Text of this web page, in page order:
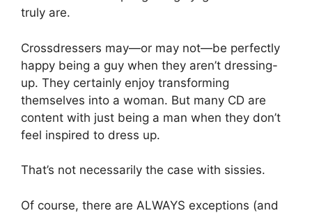
truly are.
Crossdressers may—or may not—be perfectly
happy being a guy when they aren’t dressing-
up. They certainly enjoy transforming
themselves into a woman. But many CD are
content with just being a man when they don’t
feel inspired to dress up.
That’s not necessarily the case with sissies.
Of course, there are ALWAYS exceptions (and